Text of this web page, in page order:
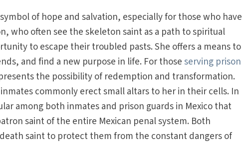
of hope and salvation, especially for those who have
who often see the skeleton saint as a path to spiritual
to escape their troubled pasts. She offers a means to
and find a new purpose in life. For thoseserving prison
the possibility of redemption and transformation.
inmates commonly erect small altars to her in their cells. In
among both inmates and prison guards in Mexico that
saint of the entire Mexican penal system. Both
saint to protect them from the constant dangers of